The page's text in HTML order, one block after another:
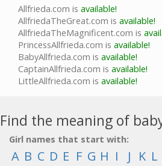
Allfrieda.com is available!
AllfriedaTheGreat.com is available!
AllfriedaTheMagnificent.com is
PrincessAllfrieda.com is available!
BabyAllfrieda.com is available!
CaptainAllfrieda.com is available!
LittleAllfrieda.com is available!
Find the meaning of
Girl names that start with:
A B C D E F G H I J K L